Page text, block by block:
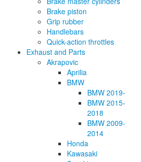
Brake piston
Grip rubber
Handlebars
Quick-action throttles
Exhaust and Parts
Akrapovic
Aprilia
BMW
BMW 2019-
BMW 2015-
2018
BMW 2009-
2014
Honda
Kawasaki